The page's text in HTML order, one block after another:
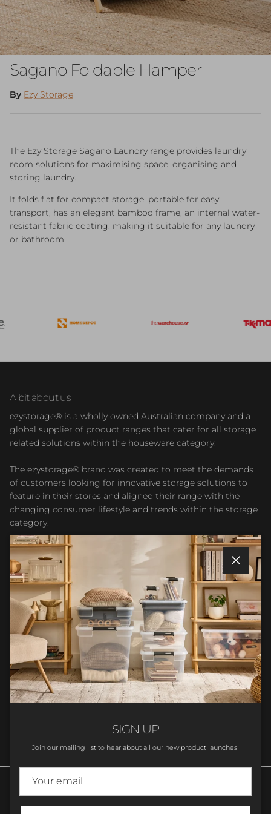
Sagano Foldable Hamper
By Ezy Storage
The Ezy Storage Sagano Laundry range provides laundry
room solutions for maximising space, organising and
storing laundry.
It folds flat for compact storage, portable for easy
transport, has an elegant bamboo frame, an internal water-
resistant fabric coating, making it suitable for any laundry
or bathroom.
A bit about us
ezystorage® is a wholly owned Australian company and a
global supplier of product ranges that cater for all storage
related solutions within the houseware category.
The ezystorage® brand was created to meet the demands
of customers looking for innovative storage solutions to
feature in their stores and aligned their range with the
changing consumer lifestyle and trends within the storage
category.
Facebook
YouTubeInstagram
TikTok
Love Storage?
Sign up to join the ezystorage Family!
Language
Close
SIGN UP
Join our mailing list to hear about all our new product launches!